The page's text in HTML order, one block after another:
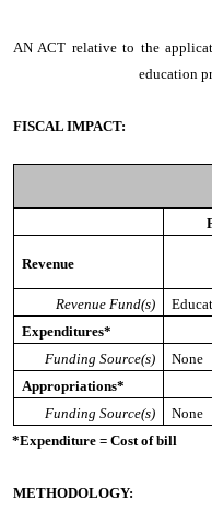
AN ACT relative to the
education
FISCAL IMPACT:
Revenue
Revenue Fund(s)
Expenditures*
Funding Source(s)
None
Appropriations*
Funding Source(s)
None
*Expenditure = Cost of bill
METHODOLOGY: